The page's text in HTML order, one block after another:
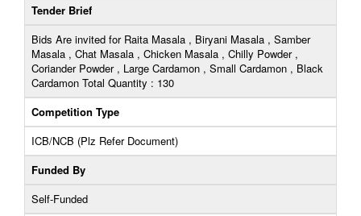
Tender Brief
Bids Are invited for Raita Masala , Biryani Masala , Samber
Masala , Chat Masala , Chicken Masala , Chilly Powder ,
Coriander Powder , Large Cardamon , Small Cardamon , Black
Cardamon Total Quantity : 130
Competition Type
ICB/NCB (Plz Refer Document)
Funded By
Self-Funded